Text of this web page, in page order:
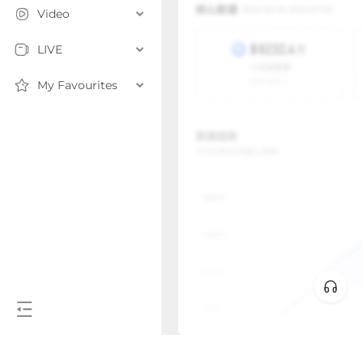
Video
LIVE
My Favourites